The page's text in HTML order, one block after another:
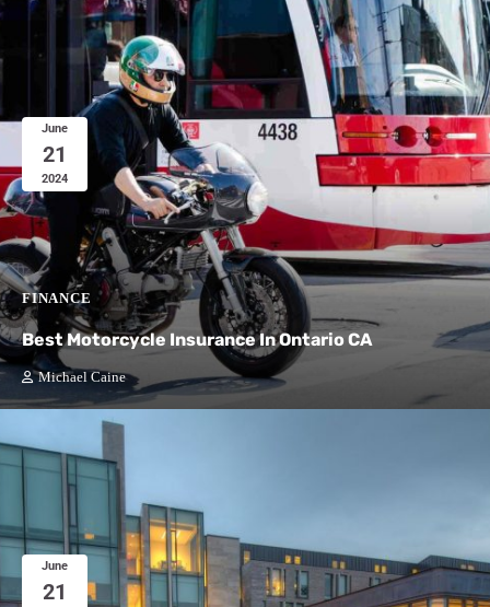
June
21
2024
FINANCE
Best Motorcycle Insurance In Ontario CA
Michael Caine
June
21